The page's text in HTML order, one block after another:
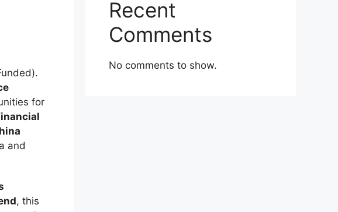
for
and
, this
Recent
Comments
No comments to show.